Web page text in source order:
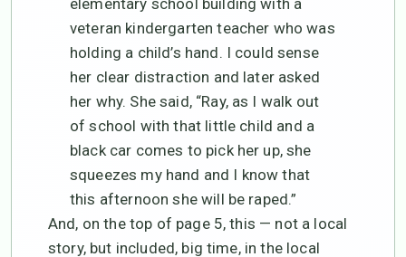
elementary school building with a
veteran kindergarten teacher who was
holding a child’s hand. I could sense
her clear distraction and later asked
her why. She said, “Ray, as I walk out
of school with that little child and a
black car comes to pick her up, she
squeezes my hand and I know that
this afternoon she will be raped.”
And, on the top of page 5, this — not a local
story, but included, big time, in the local